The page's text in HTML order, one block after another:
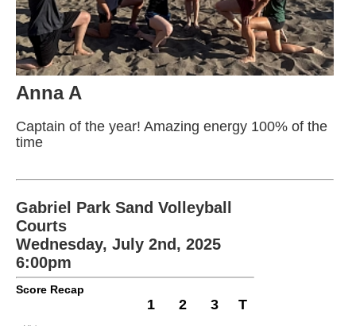
Anna A
Captain of the year! Amazing energy 100% of the
time
Gabriel Park Sand Volleyball
Courts
Wednesday, July 2nd, 2025
6:00pm
Score Recap
1 2 3 T